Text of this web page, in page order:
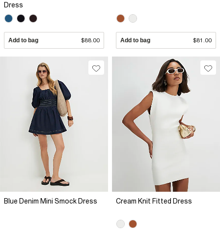
Dress
Add to bag $88.00 Add to bag $81.00
Blue Denim Mini Smock Dress Cream Knit Fitted Dress